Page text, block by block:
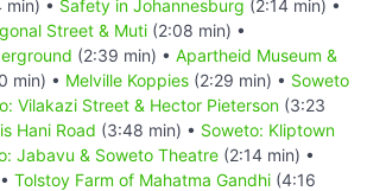
min) • Safety in Johannesburg (2:14 min) •
Street & Muti (2:08 min) •
(2:39 min) • Apartheid Museum &
min) • Melville Koppies (2:29 min) • Soweto
Vilakazi Street & Hector Pieterson (3:23
Hani Road (3:48 min) • Soweto: Kliptown
Jabavu & Soweto Theatre (2:14 min) •
Tolstoy Farm of Mahatma Gandhi (4:16